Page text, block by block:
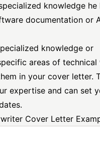
knowledge he
documentation or
knowledge or
areas of technical
in your cover letter.
expertise and can set
Cover Letter